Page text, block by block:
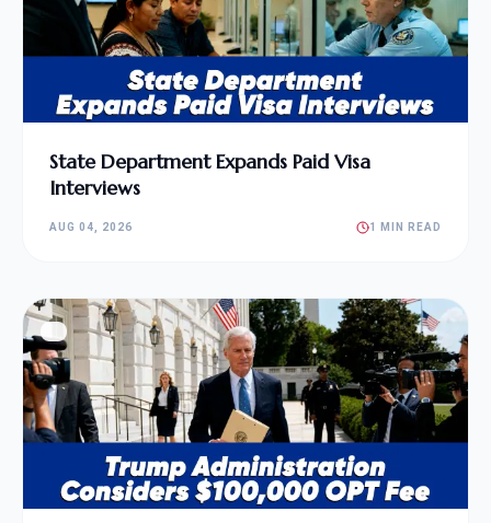
State Department Expands Paid Visa
Interviews
AUG 04, 2026 1 MIN READ